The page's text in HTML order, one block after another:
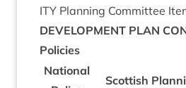
ITY Plan­ning Com­mit­tee
DEVEL­OP­MENT PLAN
Policies
Nation­al
Scot­tish